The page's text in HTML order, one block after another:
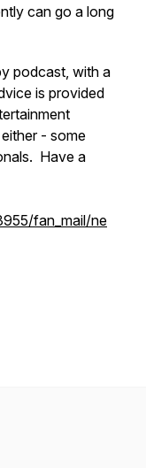
can go a long
podcast, with a
is provided
- some
Have a
fan_mail/ne